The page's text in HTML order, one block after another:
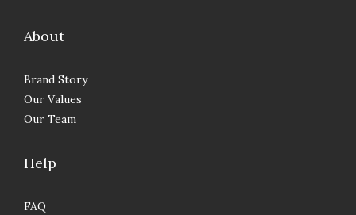
About
Brand Story
Our Values
Our Team
Help
FAQ